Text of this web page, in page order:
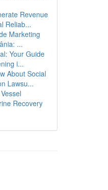
Revenue
Reliab...
Marketing
...
Your Guide
i...
About Social
Lawsu...
Recovery